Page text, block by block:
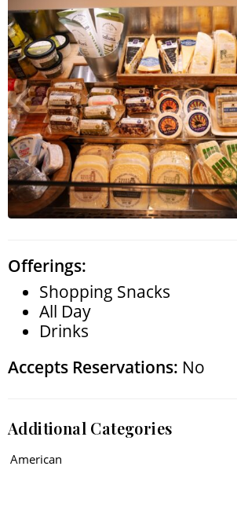
Offerings:
Shopping Snacks
All Day
Drinks
Accepts Reservations: No
Additional Categories
American
Search
RoundTop.com